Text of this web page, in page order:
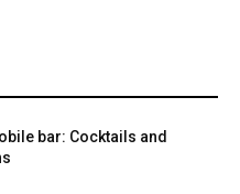
bar: Cocktails and